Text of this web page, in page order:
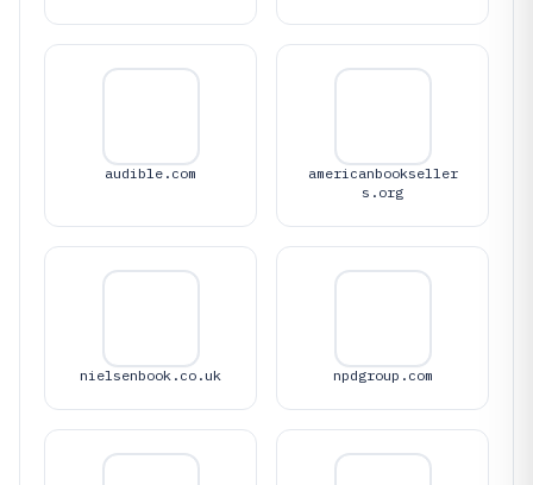
audible.com
americanbookseller
s.org
nielsenbook.co.uk npdgroup.com